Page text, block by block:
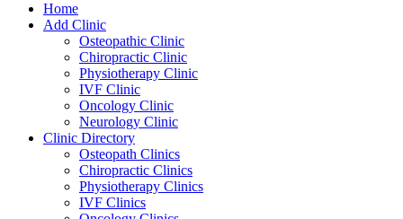
Home
Add Clinic
Osteopathic Clinic
Chiropractic Clinic
Physiotherapy Clinic
IVF Clinic
Oncology Clinic
Neurology Clinic
Clinic Directory
Osteopath Clinics
Chiropractic Clinics
Physiotherapy Clinics
IVF Clinics